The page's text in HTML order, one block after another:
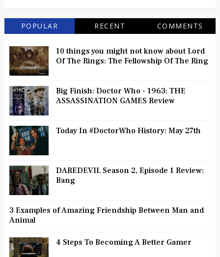
POPULAR RECENT COMMENTS
10 things you might not know about Lord
Of The Rings: The Fellowship Of The Ring
Big Finish: Doctor Who - 1963: THE
ASSASSINATION GAMES Review
Today In #DoctorWho History: May 27th
DAREDEVIL Season 2, Episode 1 Review:
Bang
3 Examples of Amazing Friendship Between Man and
Animal
4 Steps To Becoming A Better Gamer